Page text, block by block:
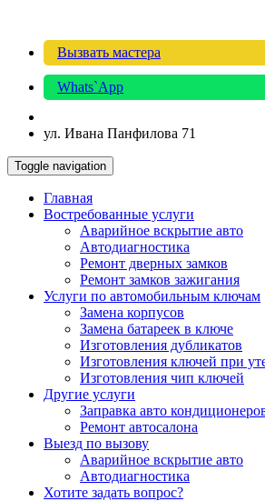
Вызвать мастера
Whats`App
ул. Ивана Панфилова 71
Toggle navigation
Главная
Востребованные услуги
Аварийное вскрытие авто
Автодиагностика
Ремонт дверных замков
Ремонт замков зажигания
Услуги по автомобильным ключам
Замена корпусов
Замена батареек в ключе
Изготовления дубликатов
Изготовления ключей при
Изготовления чип ключей
Другие услуги
Заправка авто
Ремонт автосалона
Выезд по вызову
Аварийное вскрытие авто
Автодиагностика
Хотите задать вопрос?